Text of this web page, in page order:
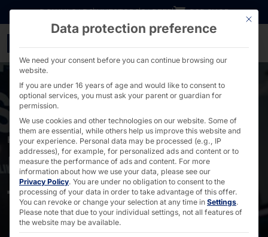
Go directly to content
DOWNLOADSINVESTORSCAREER B2B SHOP
HESBURGER
POLYTOUCH® in the
franchise restaurants
This
Data protection preference
We need your consent before you can continue browsing our
website.
If you are under 16 years of age and would like to consent to
optional services, you must ask your parent or guardian for
permission.
We use cookies and other technologies on our website. Some of
them are essential, while others help us improve this website and
your experience. Personal data may be processed (e.g., IP
addresses), for example, for personalized ads and content or to
measure the performance of ads and content. For more
information about how we use your data, please see our
Privacy Policy. You are under no obligation to consent to the
processing of your data in order to take advantage of this offer.
You can revoke or change your selection at any time in Settings.
Please note that due to your individual settings, not all features of
the website may be available.